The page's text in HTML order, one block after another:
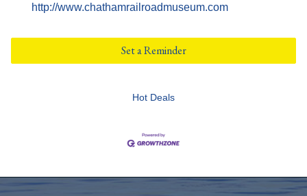
http://www.chathamrailroadmuseum.com
Set a Reminder
Hot Deals